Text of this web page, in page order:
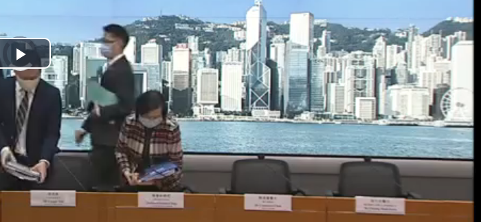
Video
Player
loading.Play
Video